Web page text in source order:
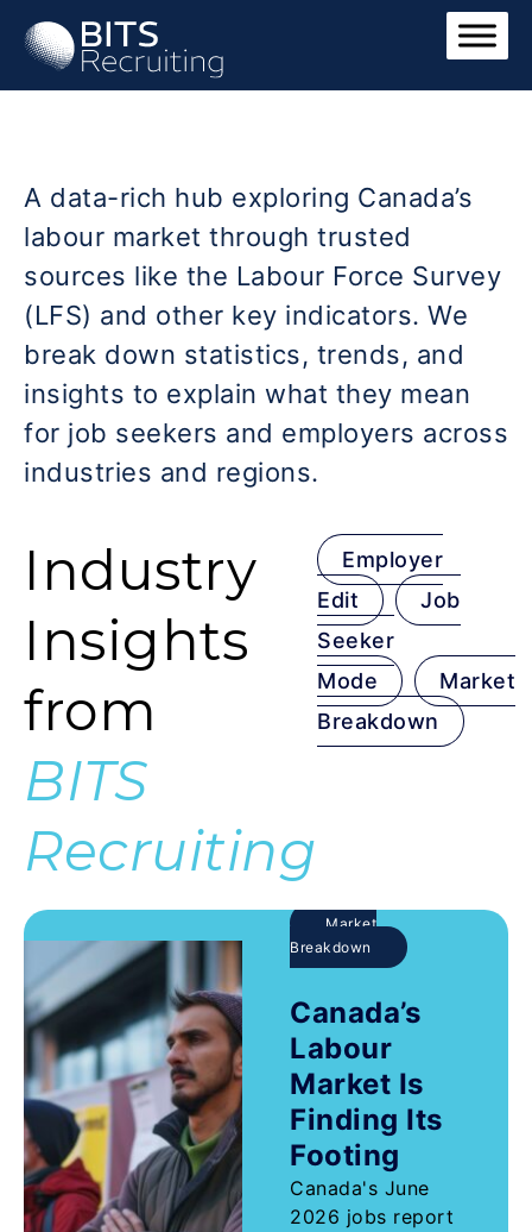
A data-rich hub exploring Canada’s
labour market through trusted
sources like the Labour Force Survey
(LFS) and other key indicators. We
break down statistics, trends, and
insights to explain what they mean
for job seekers and employers across
industries and regions.
Industry
Insights
from
BITS
Recruiting
Employer
Edit
Job
Seeker
Mode
Market
Breakdown
Market
Breakdown
Canada’s
Labour
Market Is
Finding Its
Footing
Canada's June
2026 jobs report